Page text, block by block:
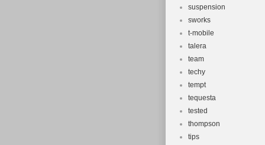
suspension
sworks
t-mobile
talera
team
techy
tempt
tequesta
tested
thompson
tips